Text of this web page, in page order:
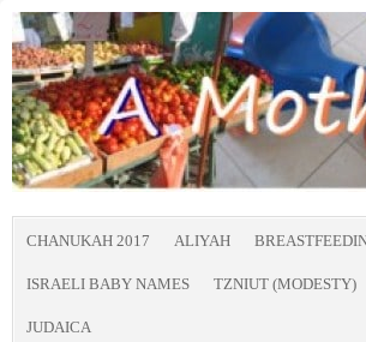
CHANUKAH 2017 ALIYAH
ISRAELI BABY NAMES TZNIUT (MODESTY)
JUDAICA